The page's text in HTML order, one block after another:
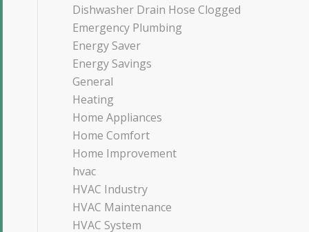
Dishwasher Drain Hose Clogged
Emergency Plumbing
Energy Saver
Energy Savings
General
Heating
Home Appliances
Home Comfort
Home Improvement
hvac
HVAC Industry
HVAC Maintenance
HVAC System